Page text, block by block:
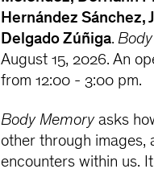
Hernández Sánchez,
Delgado Zúñiga.
August 15, 2026. An
from 12:00 - 3:00 pm.
Body Memoryasks
other through images,
encounters within us.